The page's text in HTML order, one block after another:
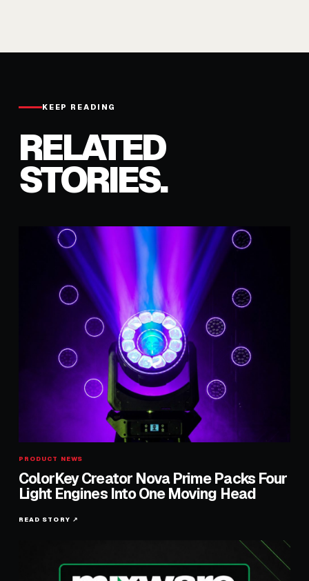
KEEP READING
RELATED
STORIES.
PRODUCT NEWS
ColorKey Creator Nova Prime Packs Four
Light Engines Into One Moving Head
READ STORY ↗